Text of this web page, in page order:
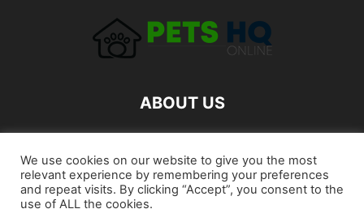
ABOUT US
FOLLOW US
We use cookies on our website to give you the most
relevant experience by remembering your preferences
and repeat visits. By clicking “Accept”, you consent to the
use of ALL the cookies.